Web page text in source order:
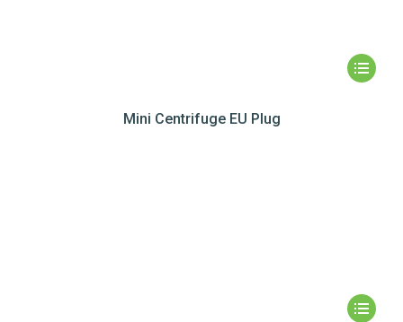
Mini Centrifuge EU Plug